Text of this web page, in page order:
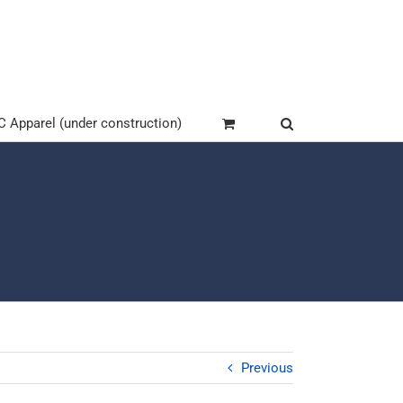
Apparel (under construction)
Previous